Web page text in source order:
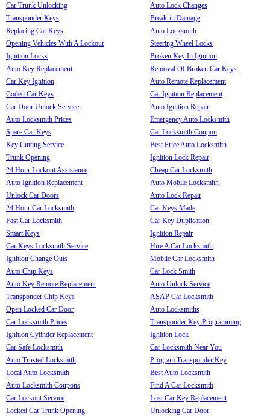
Car Trunk Unlocking
Transponder Keys
Replacing Car Keys
Opening Vehicles With A Lockout
Ignition Locks
Auto Key Replacement
Car Key Ignition
Coded Car Keys
Car Door Unlock Service
Auto Locksmith Prices
Spare Car Keys
Key Cutting Service
Trunk Opening
24 Hour Lockout Assistance
Auto Ignition Replacement
Unlock Car Doors
24 Hour Car Locksmith
Fast Car Locksmith
Smart Keys
Car Keys Locksmith Service
Ignition Change Outs
Auto Chip Keys
Auto Key Remote Replacement
Transponder Chip Keys
Open Locked Car Door
Car Locksmith Prices
Ignition Cylinder Replacement
Car Safe Locksmith
Auto Trusted Locksmith
Local Auto Locksmith
Auto Locksmith Coupons
Car Lockout Service
Locked Car Trunk Opening
Auto Lock Changes
Break-in Damage
Auto Locksmith
Steering Wheel Locks
Broken Key In Ignition
Removal Of Broken Car Keys
Auto Remote Replacement
Car Ignition Replacement
Auto Ignition Repair
Emergency Auto Locksmith
Car Locksmith Coupon
Best Price Auto Locksmith
Ignition Lock Repair
Cheap Car Locksmith
Auto Mobile Locksmith
Auto Lock Repair
Car Keys Made
Car Key Duplication
Ignition Repair
Hire A Car Locksmith
Mobile Car Locksmith
Car Lock Smith
Auto Unlock Service
ASAP Car Locksmith
Auto Locksmiths
Transponder Key Programming
Ignition Lock
Car Locksmith Near You
Program Transponder Key
Best Auto Locksmith
Find A Car Locksmith
Lost Car Key Replacement
Unlocking Car Door